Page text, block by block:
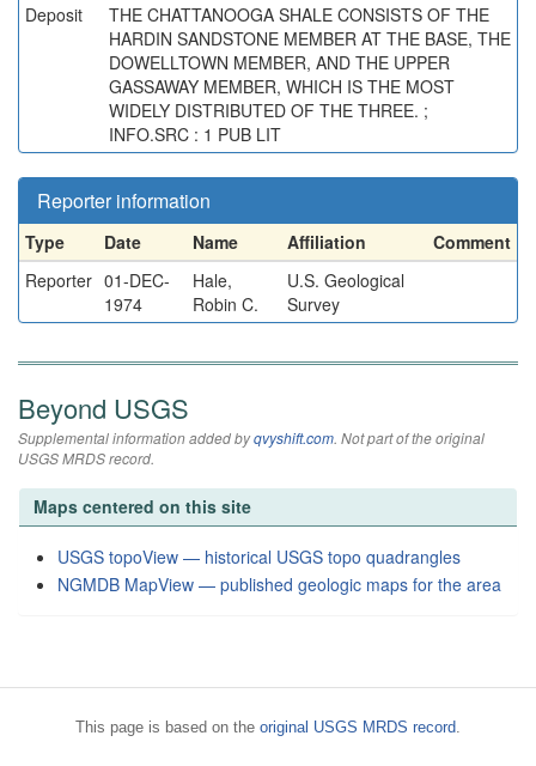
Deposit
THE CHATTANOOGA SHALE CONSISTS OF THE
HARDIN SANDSTONE MEMBER AT THE BASE, THE
DOWELLTOWN MEMBER, AND THE UPPER
GASSAWAY MEMBER, WHICH IS THE MOST
WIDELY DISTRIBUTED OF THE THREE. ;
INFO.SRC : 1 PUB LIT
Reporter information
Type Date Name Affiliation
Comment
Reporter 01-DEC-
1974
Hale,
Robin C.
U.S. Geological
Survey
Beyond USGS
Supplemental information added byqvyshift.com. Not part of the original
USGS MRDS record.
Maps centered on this site
USGS topoView — historical USGS topo quadrangles
NGMDB MapView — published geologic maps for the area
This page is based on the original USGS MRDS record.